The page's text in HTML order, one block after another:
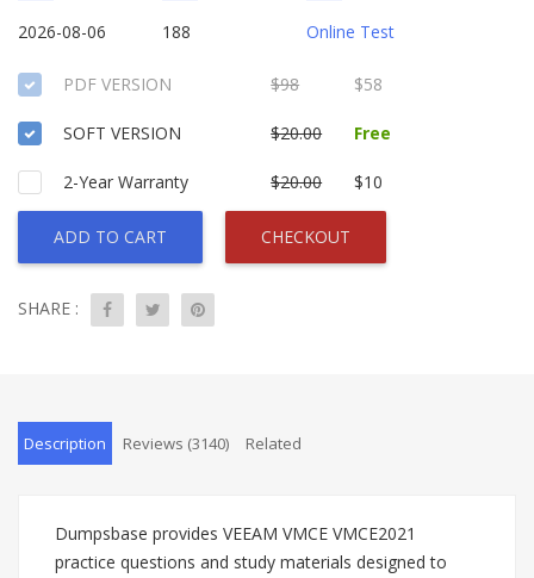
2026-08-06 188 Online Test
PDF VERSION $98 $58
SOFT VERSION $20.00 Free
2-Year Warranty $20.00 $10
ADD TO CART CHECKOUT
SHARE :
Description Reviews (3140) Related
Dumpsbase provides VEEAM VMCE VMCE2021
practice questions and study materials designed to